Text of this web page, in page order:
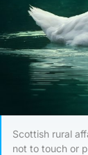
Scottish rural
not to touch or